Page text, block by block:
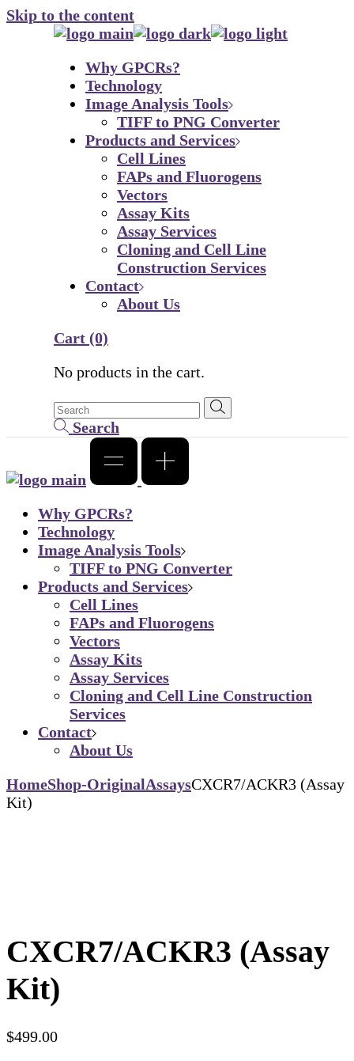
Skip to the content
Why GPCRs?
Technology
Image Analysis Tools
TIFF to PNG Converter
Products and Services
Cell Lines
FAPs and Fluorogens
Vectors
Assay Kits
Assay Services
Cloning and Cell Line
Construction Services
Contact
About Us
Cart (0)
No products in the cart.
Search
Why GPCRs?
Technology
Image Analysis Tools
TIFF to PNG Converter
Products and Services
Cell Lines
FAPs and Fluorogens
Vectors
Assay Kits
Assay Services
Cloning and Cell Line Construction
Services
Contact
About Us
HomeShop-OriginalAssaysCXCR7/ACKR3 (Assay
Kit)
CXCR7/ACKR3 (Assay
Kit)
$499.00